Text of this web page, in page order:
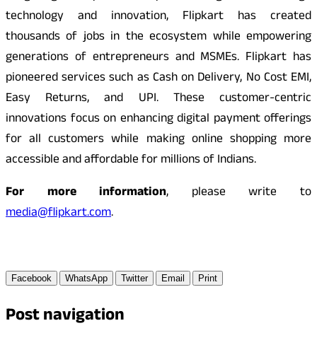
technology and innovation, Flipkart has created
thousands of jobs in the ecosystem while empowering
generations of entrepreneurs and MSMEs. Flipkart has
pioneered services such as Cash on Delivery, No Cost EMI,
Easy Returns, and UPI. These customer-centric
innovations focus on enhancing digital payment offerings
for all customers while making online shopping more
accessible and affordable for millions of Indians.
For more information, please write to
media@flipkart.com.
Facebook WhatsApp Twitter Email Print
Post navigation